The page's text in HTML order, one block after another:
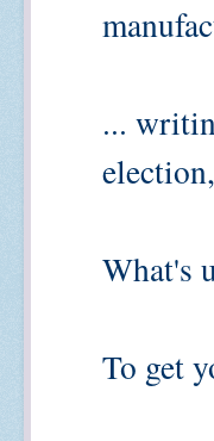
...
What's
To get